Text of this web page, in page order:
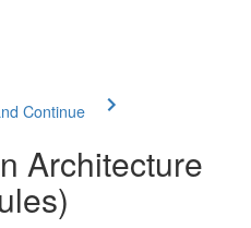
Continue
Architecture